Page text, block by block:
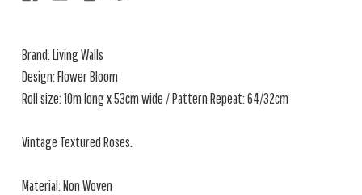
Brand: Living Walls
Design: Flower Bloom
Roll size: 10m long x 53cm wide / Pattern Repeat: 64/32cm
Vintage Textured Roses.
Material: Non Woven